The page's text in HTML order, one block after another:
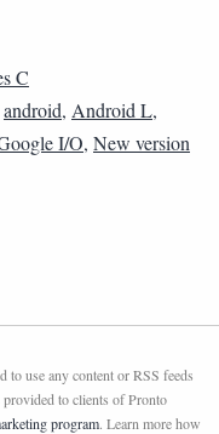
C
android, Android L,
I/O, New version
use any content or RSS feeds
to clients of Pronto
program. Learn more how